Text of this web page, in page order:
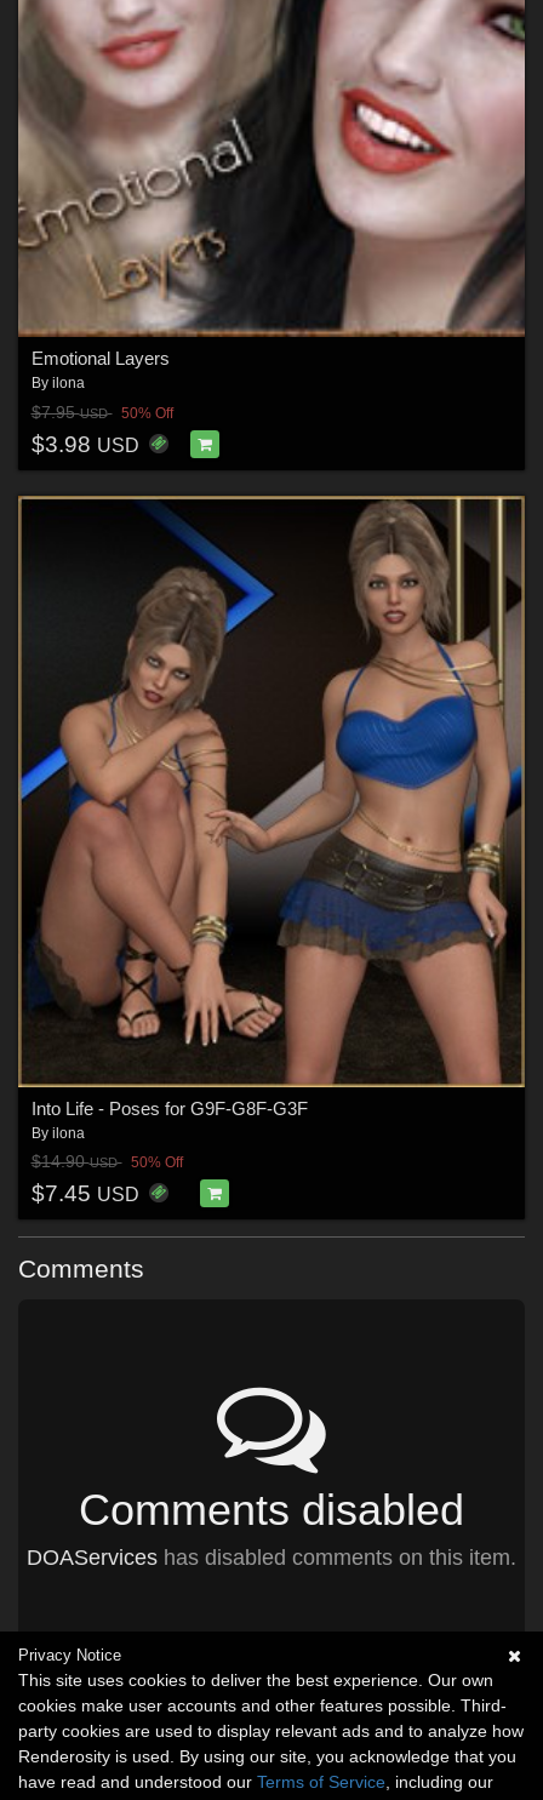
Emotional Layers
By ilona
$7.95USD 50% Off
$3.98 USD
Into Life - Poses for G9F-G8F-G3F
By ilona
$14.90USD 50% Off
$7.45 USD
Comments
Comments disabled
DOAServices has disabled comments on this item.
Privacy Notice
This site uses cookies to deliver the best experience. Our own
cookies make user accounts and other features possible. Third-
party cookies are used to display relevant ads and to analyze how
Renderosity is used. By using our site, you acknowledge that you
have read and understood our Terms of Service , including our